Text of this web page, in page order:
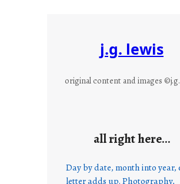
j.g. lewis
original content and images
all right here…
Day by date, month into year,
letter adds up. Photography,